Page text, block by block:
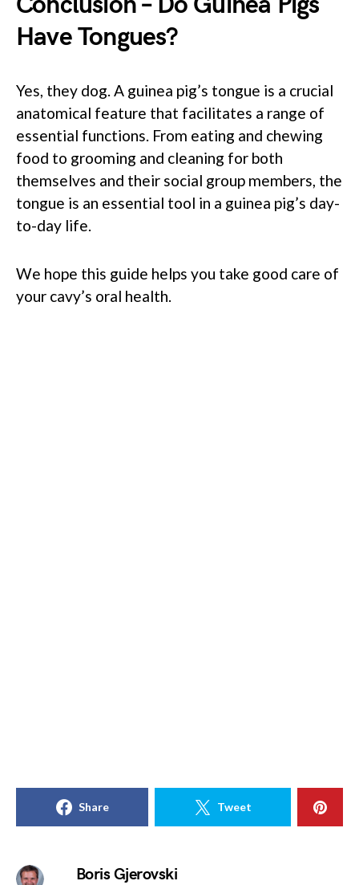
Have Tongues?
Yes, they dog. A guinea pig’s tongue is a crucial
anatomical feature that facilitates a range of
essential functions. From eating and chewing
food to grooming and cleaning for both
themselves and their social group members, the
tongue is an essential tool in a guinea pig’s day-
to-day life.
We hope this guide helps you take good care of
your cavy’s oral health.
Share Tweet
Boris Gjerovski